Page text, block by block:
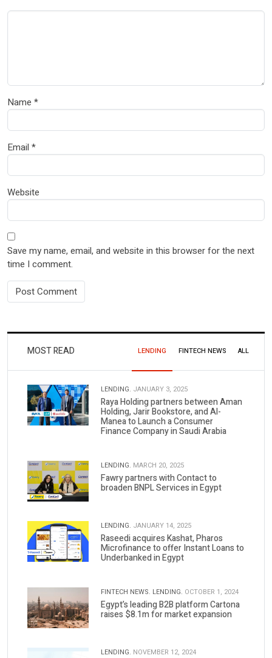
Name *
Email *
Website
Save my name, email, and website in this browser for the next
time I comment.
MOST READ LENDING FINTECH NEWS ALL
LENDING. JANUARY 3, 2025
Raya Holding partners between Aman
Holding, Jarir Bookstore, and Al-
Manea to Launch a Consumer
Finance Company in Saudi Arabia
LENDING. MARCH 20, 2025
Fawry partners with Contact to
broaden BNPL Services in Egypt
LENDING. JANUARY 14, 2025
Raseedi acquires Kashat, Pharos
Microfinance to offer Instant Loans to
Underbanked in Egypt
FINTECH NEWS. LENDING. OCTOBER 1, 2024
Egypt’s leading B2B platform Cartona
raises $8.1m for market expansion
LENDING. NOVEMBER 12, 2024